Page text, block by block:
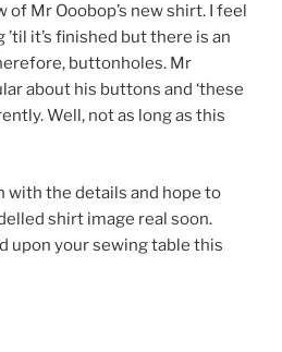
of Mr Ooobop’s new shirt. I feel
it’s finished but there is an
buttonholes. Mr
about his buttons and ‘these
Well, not as long as this
with the details and hope to
shirt image real soon.
upon your sewing table this